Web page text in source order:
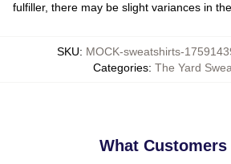
fulfiller, there may be slight variances in
SKU: MOCK-sweatshirts-
Categories: The Yard
What Customers